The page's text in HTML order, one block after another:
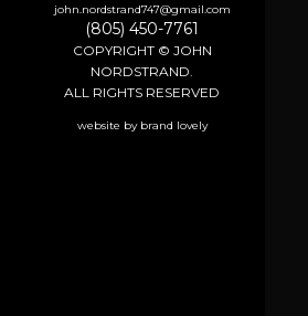
john.nordstrand747@gmail.com
(805) 450-7761
COPYRIGHT © JOHN
NORDSTRAND.
ALL RIGHTS RESERVED
website by brand lovely